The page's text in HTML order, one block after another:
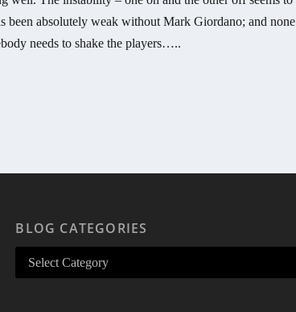
been absolutely weak without Mark Giordano; and
needs to shake the players…..
BLOG CATEGORIES